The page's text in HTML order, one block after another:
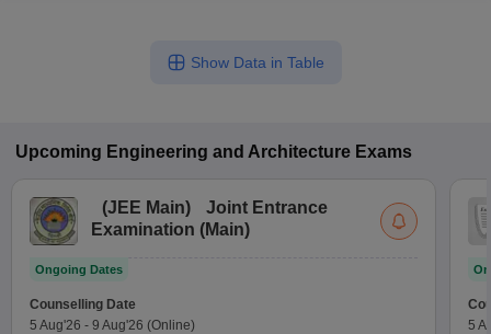
Show Data in Table
Upcoming Engineering and Architecture Exams
(JEE Main)
Joint Entrance
Examination (Main)
Ongoing Dates
Counselling Date
5 Aug'26 - 9 Aug'26 (Online)
5